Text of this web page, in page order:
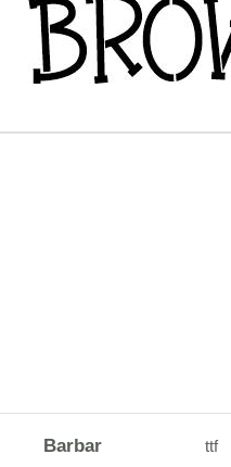
Barbar ttf